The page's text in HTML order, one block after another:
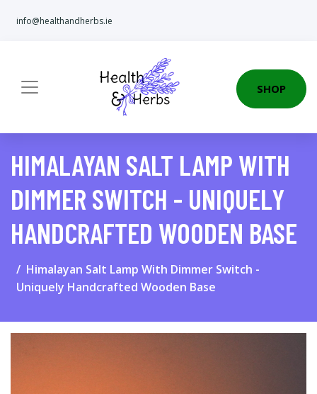
info@healthandherbs.ie
SHOP
HIMALAYAN SALT LAMP WITH
DIMMER SWITCH - UNIQUELY
HANDCRAFTED WOODEN BASE
Himalayan Salt Lamp With Dimmer Switch -
Uniquely Handcrafted Wooden Base